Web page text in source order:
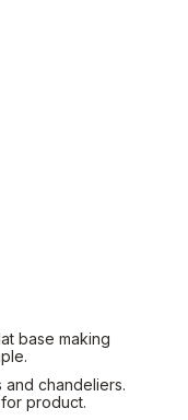
base making
chandeliers.
product.